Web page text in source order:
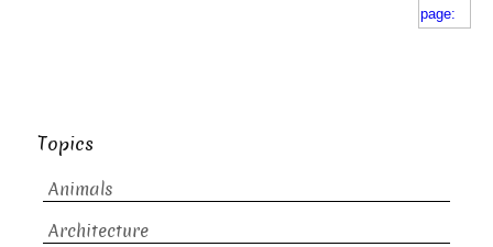
Topics
Animals
Architecture